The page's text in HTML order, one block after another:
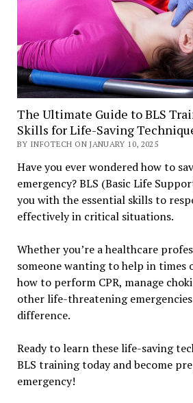
The Ultimate Guide to BLS
Skills for Life-Saving
BY INFOTECH ON JANUARY 10, 2025
Have you ever wondered how to
emergency? BLS (Basic Life
you with the essential skills to
effectively in critical situations.
Whether you’re a healthcare
someone wanting to help in times
how to perform CPR, manage
other life-threatening
difference.
Ready to learn these life-saving
BLS training today and become
emergency!